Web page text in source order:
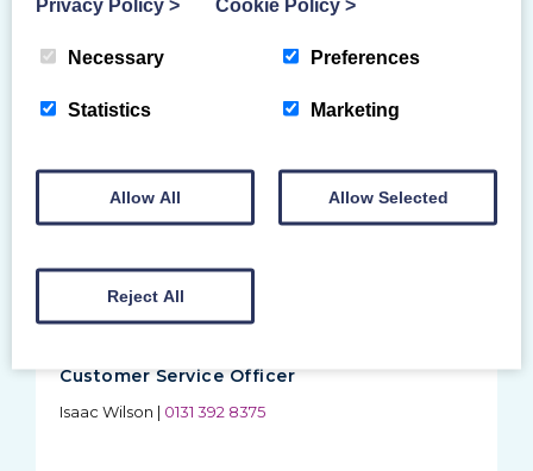
Membership Enquiries
customer services
Including PVG applications, contact safe sport
coordinator
Education Administrator
Kristen Wheeler
Customer Service Officer
Isaac Wilson | 0131 392 8375
Privacy Policy > Cookie Policy >
Necessary Preferences
Statistics Marketing
Allow All Allow Selected
Reject All